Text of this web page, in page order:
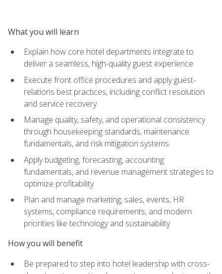
What you will learn
Explain how core hotel departments integrate to
deliver a seamless, high-quality guest experience
Execute front office procedures and apply guest-
relations best practices, including conflict resolution
and service recovery
Manage quality, safety, and operational consistency
through housekeeping standards, maintenance
fundamentals, and risk mitigation systems
Apply budgeting, forecasting, accounting
fundamentals, and revenue management strategies to
optimize profitability
Plan and manage marketing, sales, events, HR
systems, compliance requirements, and modern
priorities like technology and sustainability
How you will benefit
Be prepared to step into hotel leadership with cross-